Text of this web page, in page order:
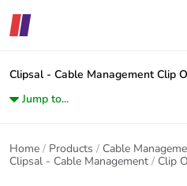
Clipsal - Cable Management Clip
Jump to...
Home Products
Cable
Clipsal - Cable Management
Clip